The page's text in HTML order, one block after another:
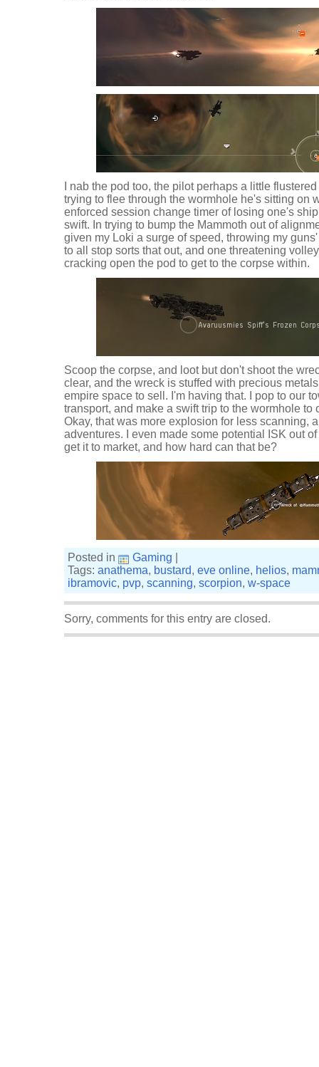
I nab the pod too, the pilot perhaps a little
trying to flee through the wormhole he's sitting on
enforced session change timer of losing one's
swift. In trying to bump the Mammoth out of
given my Loki a surge of speed, throwing my
to all stop sorts that out, and one threatening
cracking open the pod to get to the corpse within.
Scoop the corpse, and loot but don't shoot the
clear, and the wreck is stuffed with precious
empire space to sell. I'm having that. I pop to our
transport, and make a swift trip to the wormhole to
Okay, that was more explosion for less scanning,
adventures. I even made some potential ISK out
get it to market, and how hard can that be?
Posted in Gaming
Tags: anathema, bustard, eve online, helios,
ibramovic, pvp, scanning, scorpion, w-space
Sorry, comments for this entry are closed.